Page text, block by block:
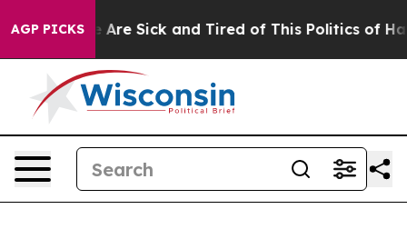
AGP PICKS
“People Are Sick and Tired of This Politics of